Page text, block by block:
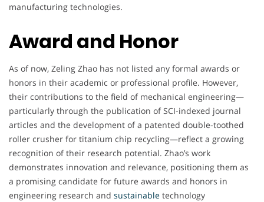
manufacturing technologies.
Award and Honor
As of now, Zeling Zhao has not listed any formal awards or
honors in their academic or professional profile. However,
their contributions to the field of mechanical engineering—
particularly through the publication of SCI-indexed journal
articles and the development of a patented double-toothed
roller crusher for titanium chip recycling—reflect a growing
recognition of their research potential. Zhao’s work
demonstrates innovation and relevance, positioning them as
a promising candidate for future awards and honors in
engineering research and sustainable technology